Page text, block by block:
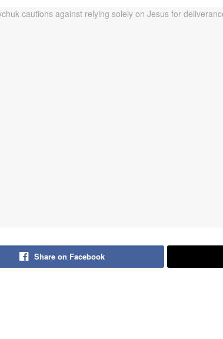
Share on Facebook